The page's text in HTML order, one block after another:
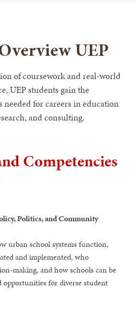
UEP
of coursework and real-world
UEP students gain the
needed for careers in education
and consulting.
Competencies
Politics, and Community
urban school systems function,
and implemented, who
making, and how schools can be
opportunities for diverse student